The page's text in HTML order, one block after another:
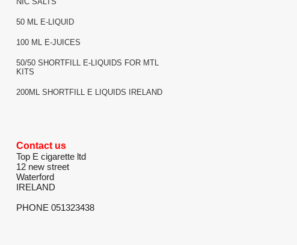
50 ML E-LIQUID
100 ML E-JUICES
50/50 SHORTFILL E-LIQUIDS FOR MTL
KITS
200ML SHORTFILL E LIQUIDS IRELAND
Contact us
Top E cigarette ltd
12 new street
Waterford
IRELAND
PHONE 051323438